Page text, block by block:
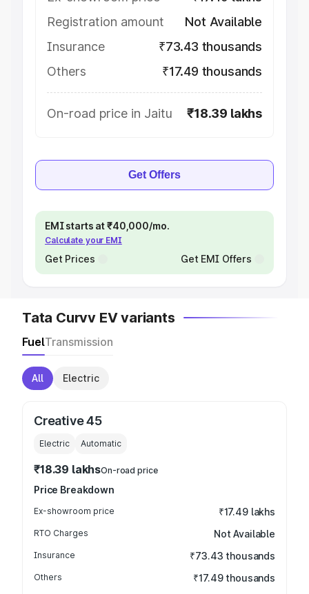
Registration amount
Not Available
Insurance
₹73.43 thousands
Others
₹17.49 thousands
On-road price in Jaitu ₹18.39 lakhs
Get Offers
EMI starts at ₹40,000/mo.
Calculate your EMI
Get Prices Get EMI Offers
Tata Curvv EV variants
FuelTransmission
All Electric
Creative 45
Electric Automatic
₹18.39 lakhsOn-road price
Price Breakdown
Ex-showroom price ₹17.49 lakhs
RTO Charges Not Available
Insurance ₹73.43 thousands
Others ₹17.49 thousands